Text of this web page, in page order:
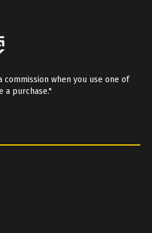
commission when you use one of
a purchase."